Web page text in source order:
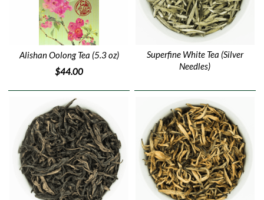
Alishan Oolong Tea (5.3 oz)
$44.00
Superfine White Tea (Silver
Needles)